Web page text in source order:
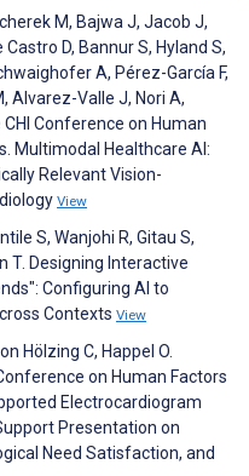
M, Bajwa J, Jacob J,
D, Bannur S, Hyland S,
A, Pérez-García F,
Alvarez-Valle J, Nori A,
Conference on Human
Multimodal Healthcare AI:
Relevant Vision-
View
S, Wanjohi R, Gitau S,
T. Designing Interactive
Configuring AI to
Contexts View
Hölzing C, Happel O.
on Human Factors
Electrocardiogram
Presentation on
Need Satisfaction, and